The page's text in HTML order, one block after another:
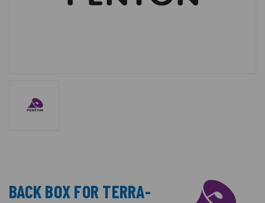
BACK BOX FOR TERRA-